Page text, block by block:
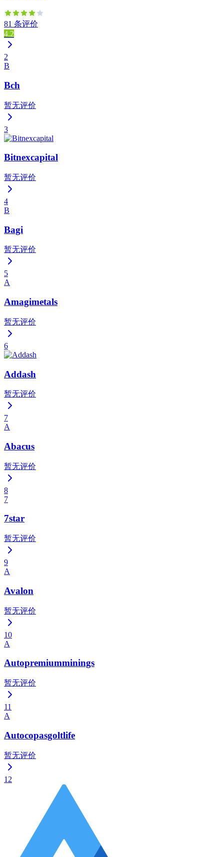
81 条评价
4.2
2
B
Bch
暂无评价
3
Bitnexcapital
暂无评价
4
B
Bagi
暂无评价
5
A
Amagimetals
暂无评价
6
Addash
暂无评价
7
A
Abacus
暂无评价
8
7
7star
暂无评价
9
A
Avalon
暂无评价
10
A
Autopremiumminings
暂无评价
11
A
Autocopasgoltlife
暂无评价
12